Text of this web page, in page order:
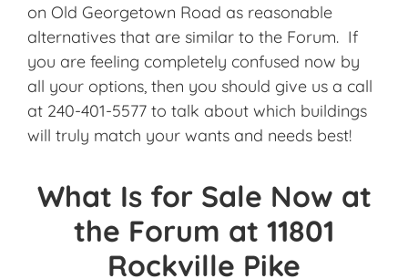
on Old Georgetown Road as reasonable
alternatives that are similar to the Forum. If
you are feeling completely confused now by
all your options, then you should give us a call
at 240-401-5577 to talk about which buildings
will truly match your wants and needs best!
What Is for Sale Now at
the Forum at 11801
Rockville Pike